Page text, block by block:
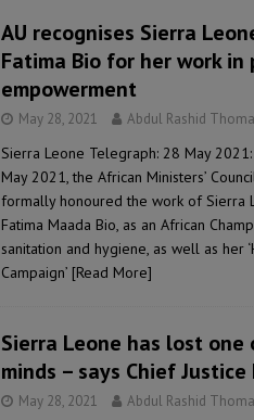
AU recognises Sierra
Fatima Bio for her work
empowerment
May 28, 2021 Abdul Rashid
Sierra Leone Telegraph: 28 May
May 2021, the African Ministers’
formally honoured the work of Sierra
Fatima Maada Bio, as an African
sanitation and hygiene, as well as her
Campaign’ [Read More]
Sierra Leone has lost
minds – says Chief Justice
May 28, 2021 Abdul Rashid